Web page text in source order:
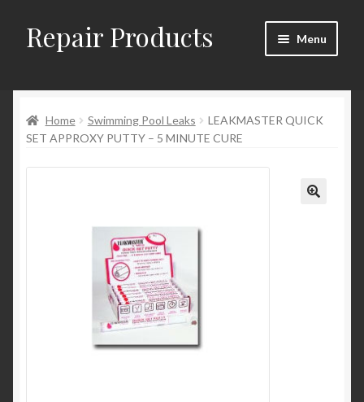
Skip
to
Skip
to
Repair Products Menu
About
Cart
Checkout → Review Order
Home Swimming Pool Leaks
LEAKMASTER QUICK
SET APPROXY PUTTY – 5 MINUTE CURE